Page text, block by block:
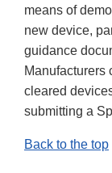
means of
new device,
guidance
Manufacturers
cleared
submitting a
Back to the top